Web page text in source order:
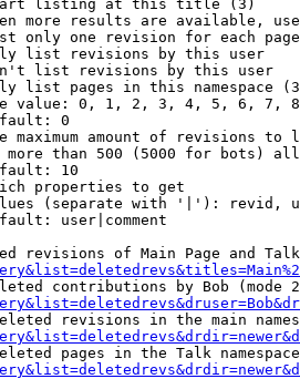
listing at this title (3)
more results are available,
only one revision for each
list revisions by this user
list revisions by this user
list pages in this namespace
value: 0, 1, 2, 3, 4, 5, 6, 7,
0
maximum amount of revisions to
more than 500 (5000 for bots)
10
properties to get
(separate with '|'): revid,
user|comment
revisions of Main Page and
contributions by Bob (mode
revisions in the main
pages in the Talk